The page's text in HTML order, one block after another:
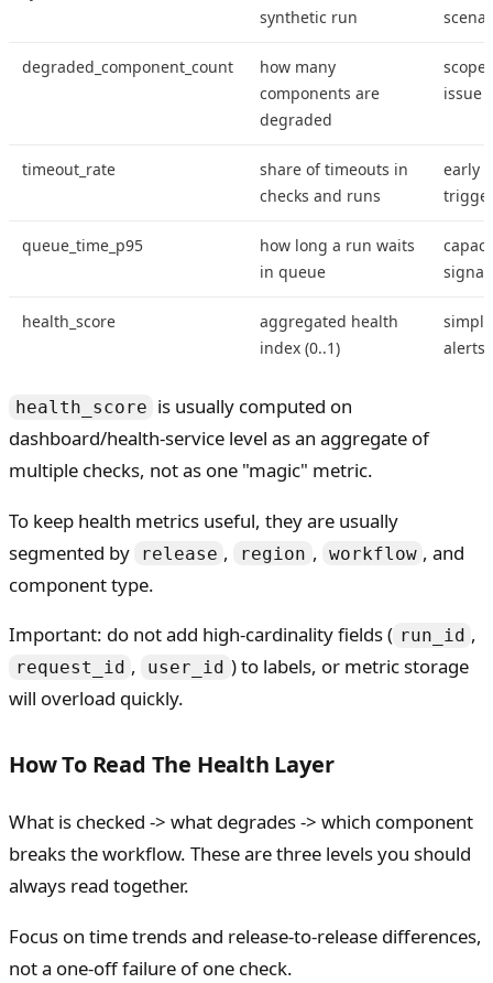
synthetic run
degraded_component_count
how many
components are
degraded
scope
issue
timeout_rate
share of timeouts in
checks and runs
early
queue_time_p95
how long a run waits
in queue
signal
health_score
aggregated health
index (0..1)
alerts
health_score is usually computed on
dashboard/health-service level as an aggregate of
multiple checks, not as one "magic" metric.
To keep health metrics useful, they are usually
segmented by
release , region , workflow , and
component type.
Important: do not add high-cardinality fields ( run_id ,
request_id , user_id ) to labels, or metric storage
will overload quickly.
How To Read The Health Layer
What is checked -> what degrades -> which component
breaks the workflow. These are three levels you should
always read together.
Focus on time trends and release-to-release differences,
not a one-off failure of one check.